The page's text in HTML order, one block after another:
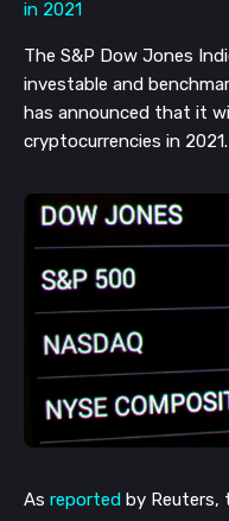
The S&P Dow Jones
investable and
has announced that it
cryptocurrencies in 2021.
As reported by Reuters,